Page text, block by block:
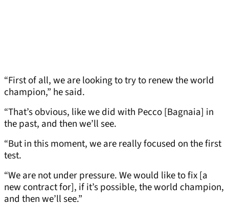
“First of all, we are looking to try to renew the world
champion,” he said.
“That’s obvious, like we did with Pecco [Bagnaia] in
the past, and then we’ll see.
“But in this moment, we are really focused on the first
test.
“We are not under pressure. We would like to fix [a
new contract for], if it’s possible, the world champion,
and then we’ll see.”